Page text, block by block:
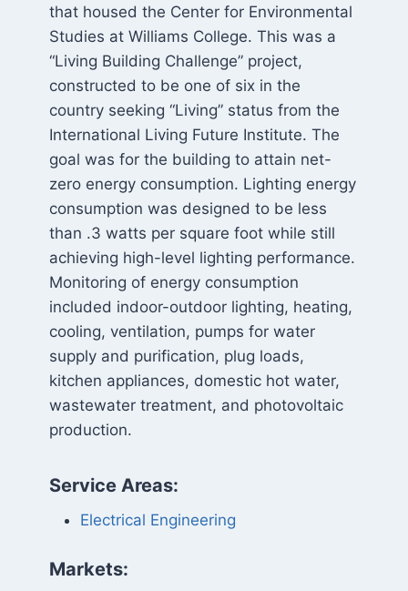
that housed the Center for Environmental
Studies at Williams College. This was a
“Living Building Challenge” project,
constructed to be one of six in the
country seeking “Living” status from the
International Living Future Institute. The
goal was for the building to attain net-
zero energy consumption. Lighting energy
consumption was designed to be less
than .3 watts per square foot while still
achieving high-level lighting performance.
Monitoring of energy consumption
included indoor-outdoor lighting, heating,
cooling, ventilation, pumps for water
supply and purification, plug loads,
kitchen appliances, domestic hot water,
wastewater treatment, and photovoltaic
production.
Service Areas:
Electrical Engineering
Markets: